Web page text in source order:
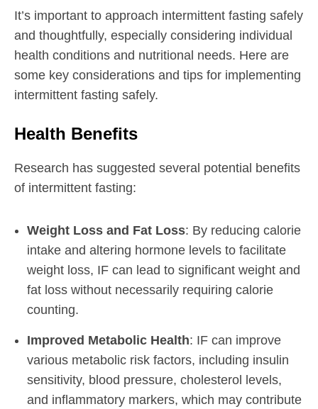
It’s important to approach intermittent fasting safely
and thoughtfully, especially considering individual
health conditions and nutritional needs. Here are
some key considerations and tips for implementing
intermittent fasting safely.
Health Benefits
Research has suggested several potential benefits
of intermittent fasting:
Weight Loss and Fat Loss: By reducing calorie
intake and altering hormone levels to facilitate
weight loss, IF can lead to significant weight and
fat loss without necessarily requiring calorie
counting.
Improved Metabolic Health: IF can improve
various metabolic risk factors, including insulin
sensitivity, blood pressure, cholesterol levels,
and inflammatory markers, which may contribute